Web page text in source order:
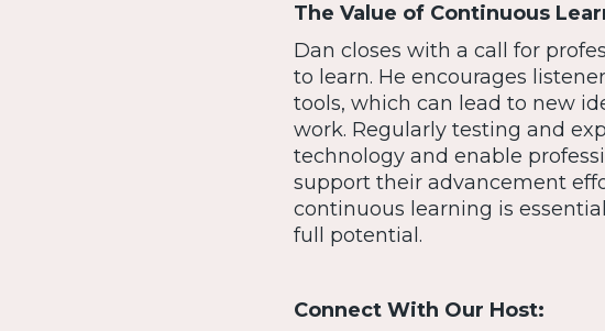
The Value of Continuous
Dan closes with a call for
to learn. He encourages
tools, which can lead to new
work. Regularly testing and
technology and enable
support their advancement
continuous learning is
full potential.
Connect With Our Host: